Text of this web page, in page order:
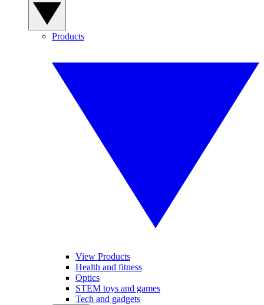
Products
View Products
Health and fitness
Optics
STEM toys and games
Tech and gadgets